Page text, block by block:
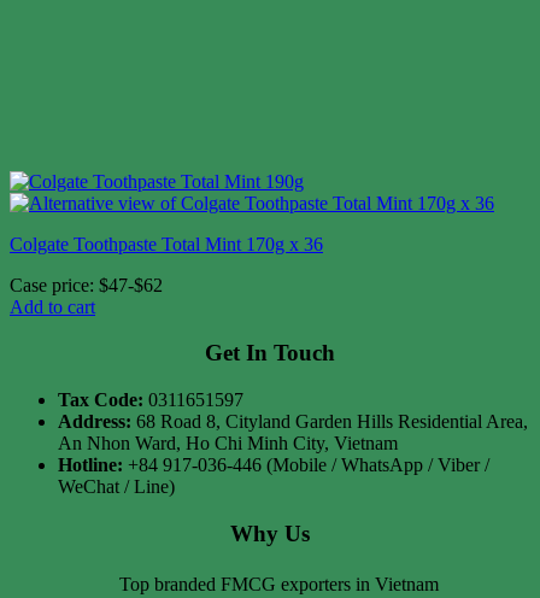
Colgate Toothpaste Total Mint 170g x 36
Case price: $47-$62
Add to cart
Get In Touch
Tax Code: 0311651597
Address: 68 Road 8, Cityland Garden Hills Residential Area,
An Nhon Ward, Ho Chi Minh City, Vietnam
Hotline: +84 917-036-446 (Mobile / WhatsApp / Viber /
WeChat / Line)
Why Us
Top branded FMCG exporters in Vietnam